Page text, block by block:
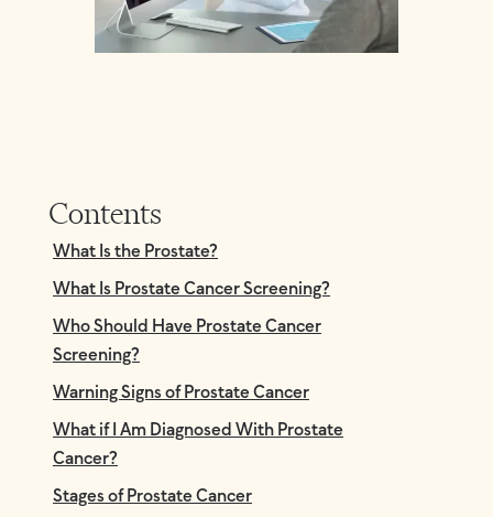
Contents
What Is the Prostate?
What Is Prostate Cancer Screening?
Who Should Have Prostate Cancer
Screening?
Warning Signs of Prostate Cancer
What if I Am Diagnosed With Prostate
Cancer?
Stages of Prostate Cancer